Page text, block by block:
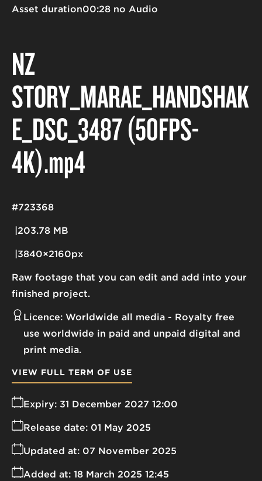
NZ
STORY_MARAE_HANDSHAK
E_DSC_3487 (50FPS-
4K).mp4
Raw footage that you can edit and add into your
finished project.
Asset duration00:28 no Audio
203.78 MB
3840×2160px
#723368
Licence: Worldwide all media
Royalty free
use worldwide in paid and unpaid digital and
print media.
Expiry: 31 December 2027 12:00
Release date: 01 May 2025
Added at: 18 March 2025 12:45
Updated at: 07 November 2025
VIEW FULL TERM OF USE